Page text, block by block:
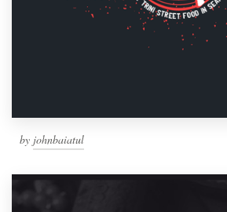
by johnbaiatul